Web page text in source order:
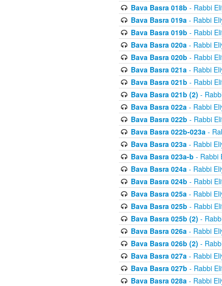
Bava Basra 018b - Rabbi
Bava Basra 019a- Rabbi
Bava Basra 019b - Rabbi
Bava Basra 020a- Rabbi
Bava Basra 020b - Rabbi
Bava Basra 021a- Rabbi
Bava Basra 021b - Rabbi
Bava Basra 021b (2) -
Bava Basra 022a- Rabbi
Bava Basra 022b - Rabbi
Bava Basra 022b-023a-
Bava Basra 023a- Rabbi
Bava Basra 023a-b - Rabbi
Bava Basra 024a- Rabbi
Bava Basra 024b - Rabbi
Bava Basra 025a- Rabbi
Bava Basra 025b - Rabbi
Bava Basra 025b (2) -
Bava Basra 026a- Rabbi
Bava Basra 026b (2) -
Bava Basra 027a- Rabbi
Bava Basra 027b - Rabbi
Bava Basra 028a- Rabbi